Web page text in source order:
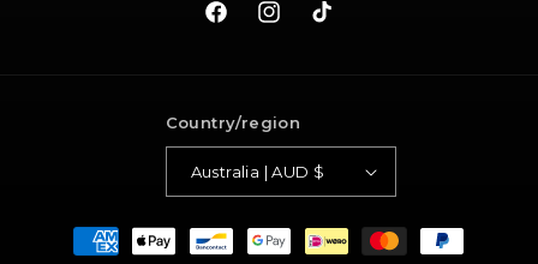
FacebookInstagram
TikTok
Country/region
Australia | AUD $
Payment